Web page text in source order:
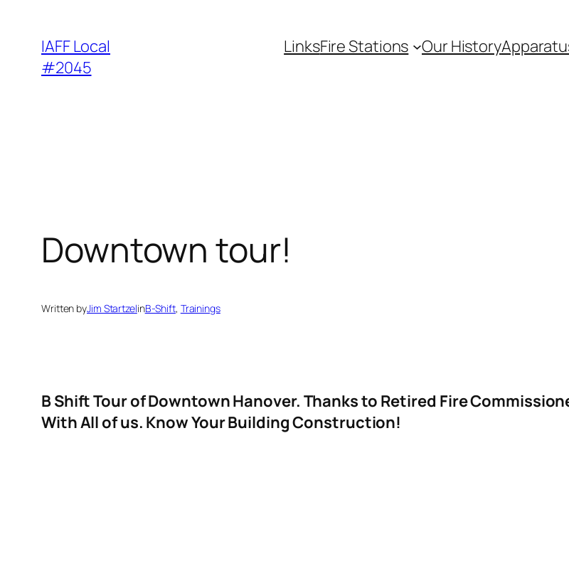
content
IAFF Local
#2045
LinksFire Stations Our History
Downtown tour!
Written byJim StartzelinB-Shift, Trainings
B Shift Tour of Downtown Hanover. Thanks to Retired Fire
With All of us. Know Your Building Construction!